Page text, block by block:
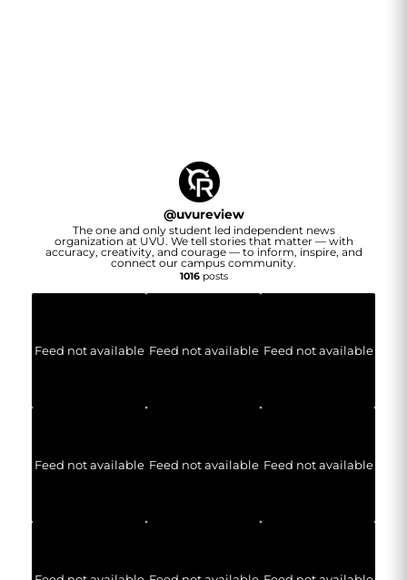
@uvureview
The one and only student led independent news
organization at UVU. We tell stories that matter — with
accuracy, creativity, and courage — to inform, inspire, and
connect our campus community.
1016posts
Feed not available Feed not available Feed not available
Feed not available Feed not available Feed not available